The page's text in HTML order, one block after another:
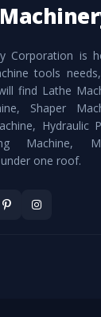
Corporation is
tools
find Lathe
Shaper
Hydraulic
Machine,
one roof.